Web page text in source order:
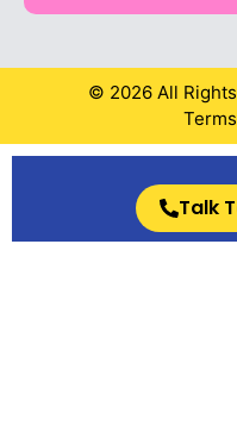
© 2026 All
Talk